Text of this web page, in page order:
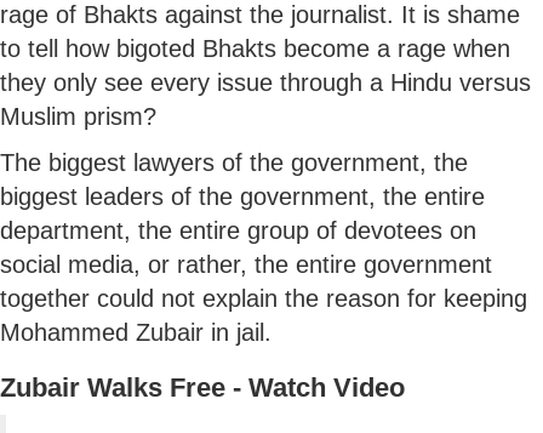
rage of Bhakts against the journalist. It is shame
to tell how bigoted Bhakts become a rage when
they only see every issue through a Hindu versus
Muslim prism?
The biggest lawyers of the government, the
biggest leaders of the government, the entire
department, the entire group of devotees on
social media, or rather, the entire government
together could not explain the reason for keeping
Mohammed Zubair in jail.
Zubair Walks Free - Watch Video